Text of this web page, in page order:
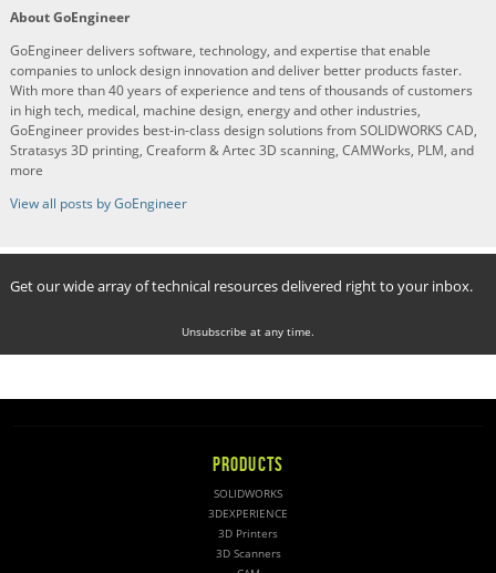
About GoEngineer
GoEngineer delivers software, technology, and expertise that enable
companies to unlock design innovation and deliver better products faster.
With more than 40 years of experience and tens of thousands of customers
in high tech, medical, machine design, energy and other industries,
GoEngineer provides best-in-class design solutions from SOLIDWORKS CAD,
Stratasys 3D printing, Creaform & Artec 3D scanning, CAMWorks, PLM, and
more
View all posts by GoEngineer
Get our wide array of technical resources delivered right to your inbox.
Unsubscribe at any time.
PRODUCTS
SOLIDWORKS
3DEXPERIENCE
3D Printers
3D Scanners